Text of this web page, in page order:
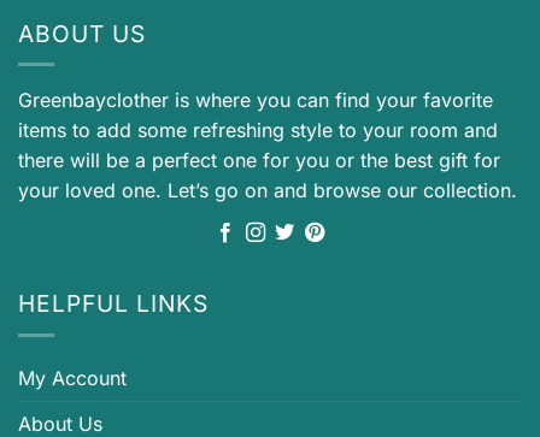
ABOUT US
Greenbayclother is where you can find your favorite
items to add some refreshing style to your room and
there will be a perfect one for you or the best gift for
your loved one. Let’s go on and browse our collection.
HELPFUL LINKS
My Account
About Us